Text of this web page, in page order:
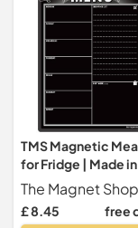
TMS Magnetic
for Fridge | Made
Weekly Meal Prep
Whiteboard,
Organiser for Work
The Magnet Shop
£ 8.45 free